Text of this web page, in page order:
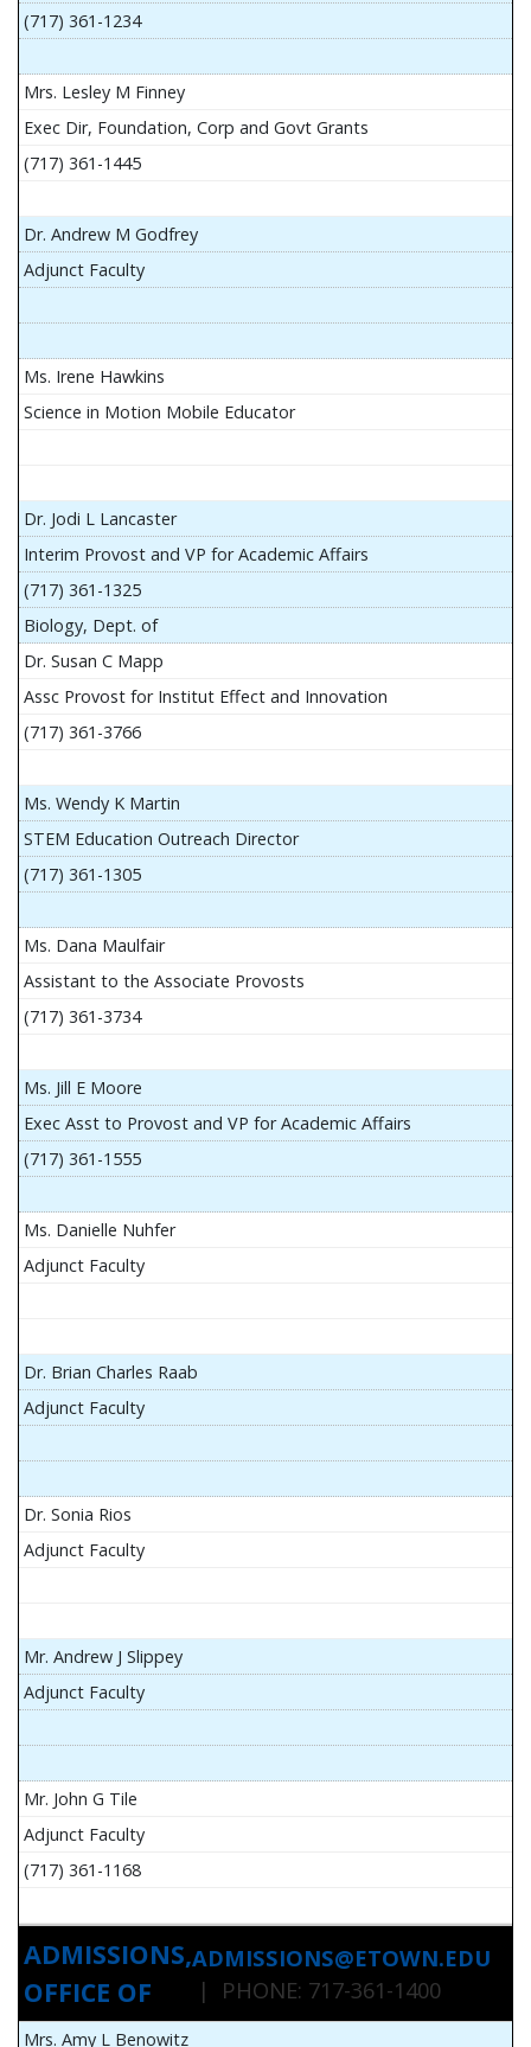
(717) 361-1234
Mrs. Lesley M Finney
Exec Dir, Foundation, Corp and Govt Grants
(717) 361-1445
Dr. Andrew M Godfrey
Adjunct Faculty
Ms. Irene Hawkins
Science in Motion Mobile Educator
Dr. Jodi L Lancaster
Interim Provost and VP for Academic Affairs
(717) 361-1325
Biology, Dept. of
Dr. Susan C Mapp
Assc Provost for Institut Effect and Innovation
(717) 361-3766
Ms. Wendy K Martin
STEM Education Outreach Director
(717) 361-1305
Ms. Dana Maulfair
Assistant to the Associate Provosts
(717) 361-3734
Ms. Jill E Moore
Exec Asst to Provost and VP for Academic Affairs
(717) 361-1555
Ms. Danielle Nuhfer
Adjunct Faculty
Dr. Brian Charles Raab
Adjunct Faculty
Dr. Sonia Rios
Adjunct Faculty
Mr. Andrew J Slippey
Adjunct Faculty
Mr. John G Tile
Adjunct Faculty
(717) 361-1168
ADMISSIONS,
OFFICE OF
ADMISSIONS@ETOWN.EDU
| PHONE: 717-361-1400
Mrs. Amy L Benowitz